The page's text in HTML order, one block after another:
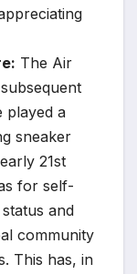
The Air
played a
sneaker
21st
for self-
and
community
This has, in